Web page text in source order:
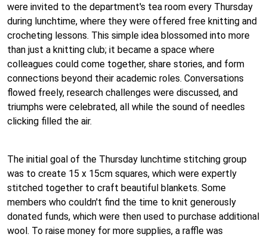
were invited to the department's tea room every Thursday
during lunchtime, where they were offered free knitting and
crocheting lessons. This simple idea blossomed into more
than just a knitting club; it became a space where
colleagues could come together, share stories, and form
connections beyond their academic roles. Conversations
flowed freely, research challenges were discussed, and
triumphs were celebrated, all while the sound of needles
clicking filled the air.
The initial goal of the Thursday lunchtime stitching group
was to create 15 x 15cm squares, which were expertly
stitched together to craft beautiful blankets. Some
members who couldn't find the time to knit generously
donated funds, which were then used to purchase additional
wool. To raise money for more supplies, a raffle was